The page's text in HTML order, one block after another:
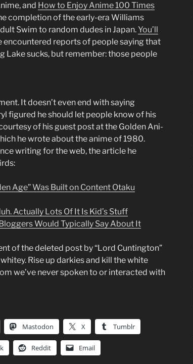
and How to Enjoy Anime 100 Times
completion of the early-era Williams
Swim to random dudes in Japan.You’ll
encountered reports of people saying that
Lake sucks, but remember: those people
It doesn’t even end with saying
figured he should let people know of his
of his guest post at the Golden Ani-
he wrote about the anime of 1980.
writing for the web, the article he
Age” Was Built on Content Otaku
Actually Lots Of It Is Kid’s Stuff
Would Typically Say About It
of the deleted post by “Lord Cuntington”
Rise up darkies and kill the white
we’ve never spoken to or interacted with
Mastodon X Tumblr
Reddit Email